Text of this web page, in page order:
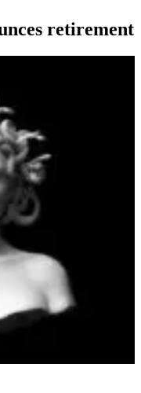
retirement